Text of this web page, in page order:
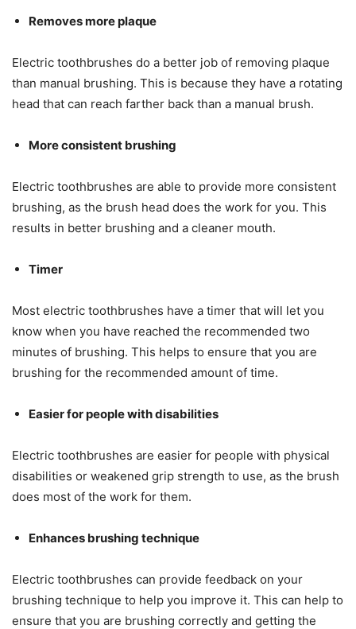
Removes more plaque
Electric toothbrushes do a better job of removing plaque
than manual brushing. This is because they have a rotating
head that can reach farther back than a manual brush.
More consistent brushing
Electric toothbrushes are able to provide more consistent
brushing, as the brush head does the work for you. This
results in better brushing and a cleaner mouth.
Timer
Most electric toothbrushes have a timer that will let you
know when you have reached the recommended two
minutes of brushing. This helps to ensure that you are
brushing for the recommended amount of time.
Easier for people with disabilities
Electric toothbrushes are easier for people with physical
disabilities or weakened grip strength to use, as the brush
does most of the work for them.
Enhances brushing technique
Electric toothbrushes can provide feedback on your
brushing technique to help you improve it. This can help to
ensure that you are brushing correctly and getting the